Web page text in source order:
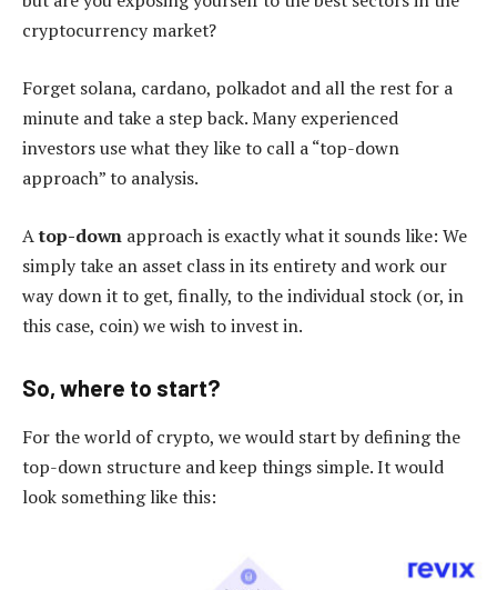
cryptocurrency market?
Forget solana, cardano, polkadot and all the rest for a
minute and take a step back. Many experienced
investors use what they like to call a “top-down
approach” to analysis.
Atop-down approach is exactly what it sounds like: We
simply take an asset class in its entirety and work our
way down it to get, finally, to the individual stock (or, in
this case, coin) we wish to invest in.
So, where to start?
For the world of crypto, we would start by defining the
top-down structure and keep things simple. It would
look something like this: